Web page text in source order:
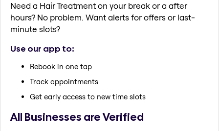
Need a Hair Treatment on your break or a after
hours? No problem. Want alerts for offers or last-
minute slots?
Use our app to:
Rebook in one tap
Track appointments
Get early access to new time slots
All Businesses are Verified